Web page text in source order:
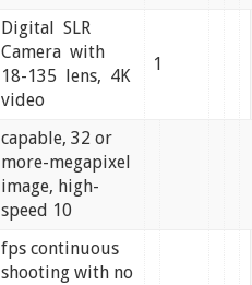
Digital SLR
Camera with
18-135 lens, 4K
video
1
capable, 32 or
more-megapixel
image, high-
speed 10
fps continuous
shooting with no